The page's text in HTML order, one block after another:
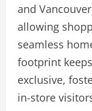
and
allowing
seamless
footprint
exclusive,
in-store